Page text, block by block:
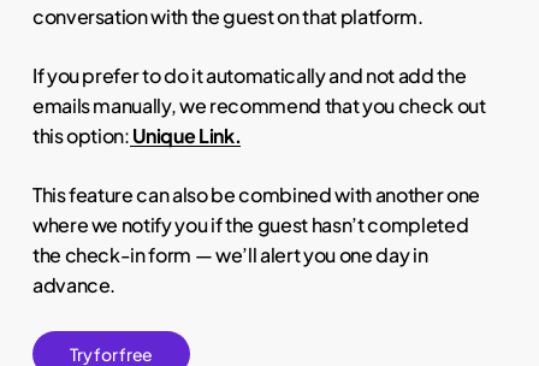
conversation with the guest on that platform.
If you prefer to do it automatically and not add the
emails manually, we recommend that you check out
this option:Unique Link.
This feature can also be combined with another one
where we notify you if the guest hasn’t completed
the check-in form — we’ll alert you one day in
advance.
Tryforfree